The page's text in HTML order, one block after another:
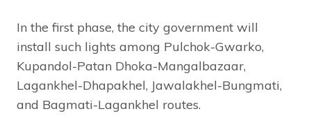
In the first phase, the city government will
install such lights among Pulchok-Gwarko,
Kupandol-Patan Dhoka-Mangalbazaar,
Lagankhel-Dhapakhel, Jawalakhel-Bungmati,
and Bagmati-Lagankhel routes.